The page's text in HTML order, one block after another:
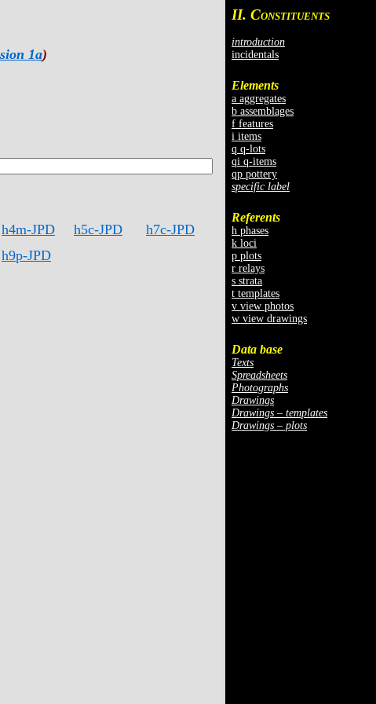
II. CONSTITUENTS
introduction
incidentals
Elements
a aggregates
b assemblages
f features
i items
q q-lots
qi q-items
qp pottery
specific label
Referents
h phases
k loci
p plots
r relays
s strata
t templates
v view photos
w view drawings
Data base
Texts
Spreadsheets
Photographs
Drawings
Drawings – templates
Drawings – plots
1a)
h4m-JPD h5c-JPD
h7c-JPD
h9p-JPD